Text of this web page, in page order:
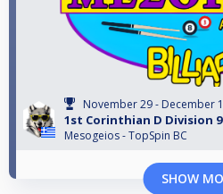
November 29 - December
1st Corinthian D Division
Mesogeios - TopSpin BC
SHOW